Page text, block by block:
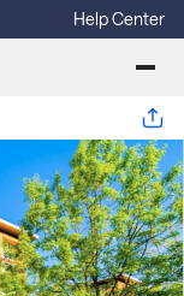
Help Center